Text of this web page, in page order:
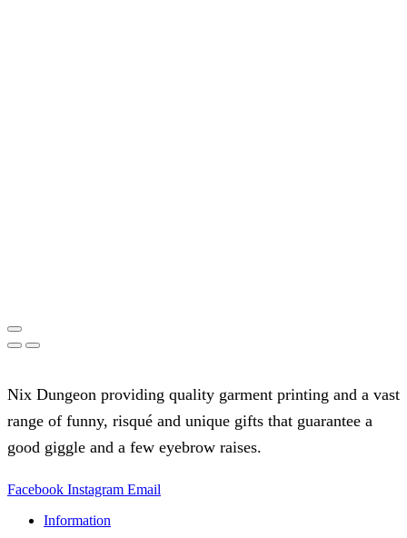
Nix Dungeon providing quality garment printing and a vast
range of funny, risqué and unique gifts that guarantee a
good giggle and a few eyebrow raises.
Facebook Instagram Email
Information